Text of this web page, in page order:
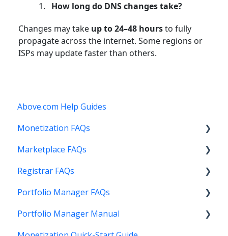
How long do DNS changes take?
Changes may take up to 24–48 hoursto fully
propagate across the internet. Some regions or
ISPs may update faster than others.
Above.com Help Guides
Monetization FAQs
Getting Started
Above Maximizer
Account Maintenance
Getting Paid
Marketplace FAQs
Selling
Buying
Other
Registrar FAQs
Registration
Transfer
Portfolio Manager FAQs
Features
Portfolio Manager Manual